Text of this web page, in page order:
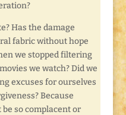
Has the damage
fabric without hope
we stopped filtering
we watch? Did we
excuses for ourselves
Because
be so complacent or